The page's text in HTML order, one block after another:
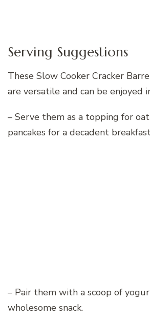
Serving Suggestions
These Slow Cooker Cracker
are versatile and can be enjoyed
– Serve them as a topping for
pancakes for a decadent
– Pair them with a scoop of
wholesome snack.